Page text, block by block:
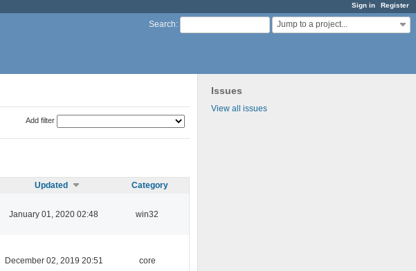
Sign in Register
Search: Jump to a project...
Issues
View all issues
Add filter
Updated Category
January 01, 2020 02:48 win32
December 02, 2019 20:51 core